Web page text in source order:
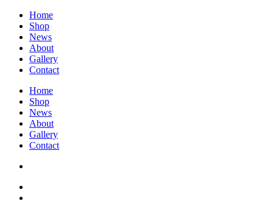
Home
Shop
News
About
Gallery
Contact
Home
Shop
News
About
Gallery
Contact